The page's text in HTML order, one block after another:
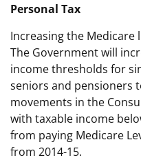
Personal Tax
Increasing the Medicare
The Government will
income thresholds for
seniors and pensioners
movements in the
with taxable income
from paying Medicare
from 2014-15.